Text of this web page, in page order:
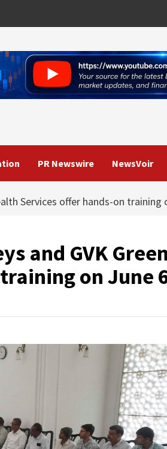
PR Newswire NewsVoir
Services offer hands-on training
and GVK Green
on June